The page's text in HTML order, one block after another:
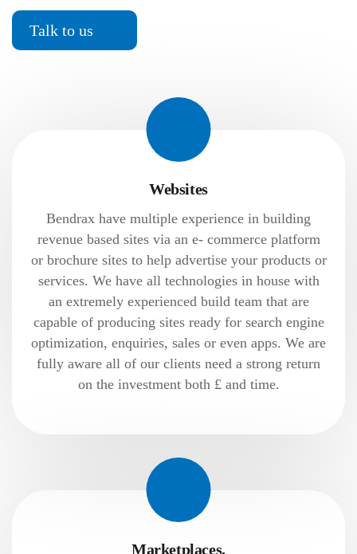
Talk to us
Websites
Bendrax have multiple experience in building
revenue based sites via an e- commerce platform
or brochure sites to help advertise your products or
services. We have all technologies in house with
an extremely experienced build team that are
capable of producing sites ready for search engine
optimization, enquiries, sales or even apps. We are
fully aware all of our clients need a strong return
on the investment both £ and time.
Marketplaces.